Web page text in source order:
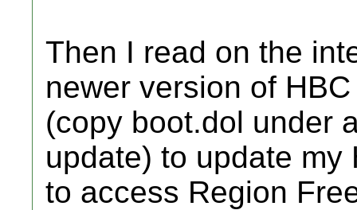
Then I read on the
newer version of
(copy boot.dol under
update) to update my
to access Region